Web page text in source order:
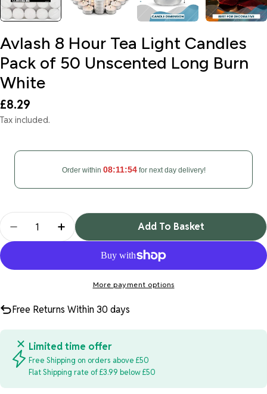
Avlash 8 Hour Tea Light Candles
Pack of 50 Unscented Long Burn
White
Regular
price
£8.29
Tax included.
Order within 08:11:54for next day delivery!
Quantity
Decrease Quantity For Avlash 8 Hour Tea Light
Increase Quantity For Avlash 8 Hour
Add To Basket
More payment options
Free Returns Within 30 days
Limited time offer
Free Shipping on orders above £50
Flat Shipping rate of £3.99 below £50